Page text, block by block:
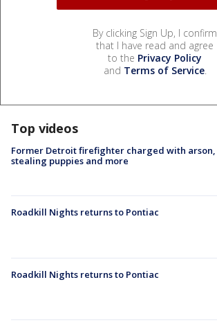
By clicking Sign Up, I confirm
that I have read and agree
to the Privacy Policy
and Terms of Service.
Top videos
Former Detroit firefighter charged with arson,
stealing puppies and more
Roadkill Nights returns to Pontiac
Roadkill Nights returns to Pontiac